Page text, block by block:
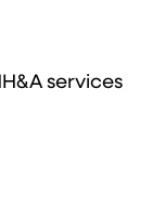
services